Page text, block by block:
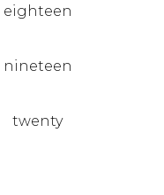
eighteen
nineteen
twenty